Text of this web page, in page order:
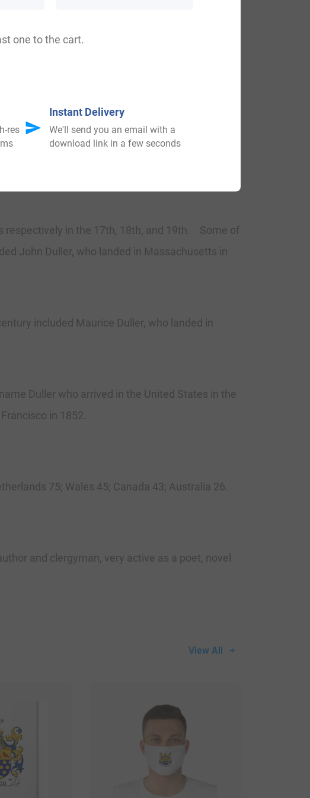
But Saxon surnames remained and the
surnames during this period became a
Surnames all over the country began to
respectively in the 17th, 18th, and 19th. Some of
John Duller, who landed in Massachusetts in
included Maurice Duller, who landed in
Duller who arrived in the United States in the
in 1852.
75; Wales 45; Canada 43; Australia 26.
and clergyman, very active as a poet, novel
View All
one to the cart.
res
Instant Delivery
We'll send you an email with a
download link in a few seconds